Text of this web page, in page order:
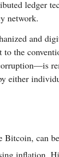
ledger
network.
and
to the
either
can
inflation.